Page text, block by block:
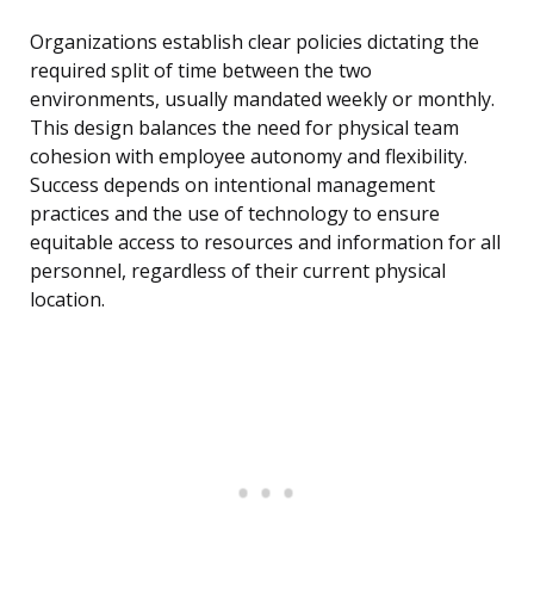
Organizations establish clear policies dictating the
required split of time between the two
environments, usually mandated weekly or monthly.
This design balances the need for physical team
cohesion with employee autonomy and flexibility.
Success depends on intentional management
practices and the use of technology to ensure
equitable access to resources and information for all
personnel, regardless of their current physical
location.